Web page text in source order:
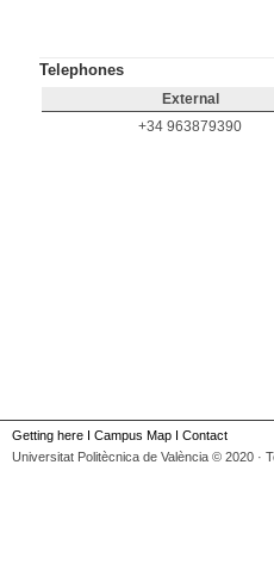
Telephones
External
+34 963879390
Getting here I Campus Map I Contact
Universitat Politècnica de València © 2020 ·